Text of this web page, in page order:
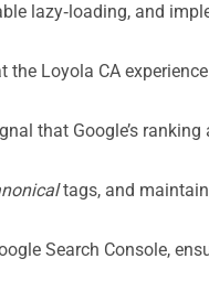
lazy‑loading, and
Loyola CA
that Google’s
tags, and maintain
Search Console,